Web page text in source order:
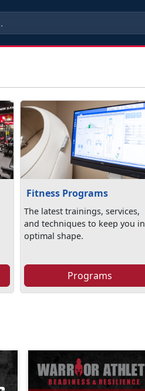
Fitness Programs
The latest trainings, services,
and techniques to keep you in
optimal shape.
Programs